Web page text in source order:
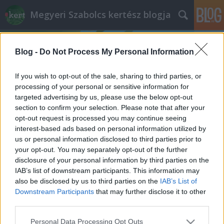
Blog - Do Not Process My Personal Information
If you wish to opt-out of the sale, sharing to third parties, or
processing of your personal or sensitive information for
targeted advertising by us, please use the below opt-out
section to confirm your selection. Please note that after your
opt-out request is processed you may continue seeing
interest-based ads based on personal information utilized by
us or personal information disclosed to third parties prior to
your opt-out. You may separately opt-out of the further
disclosure of your personal information by third parties on the
IAB’s list of downstream participants. This information may
also be disclosed by us to third parties on the IAB’s List of
Downstream Participants that may further disclose it to other
Please note that this website/app uses one or more Google
Personal Data Processing Opt Outs
Megyeri Szabolcs kertész blogja
Címkék »Kanazawa
Japánból, szeretettel
Megyeri Szabolcs• 2013. szeptember 01.
Barátaim és olvasóim tudják, hogy mennyire
rajongok a szép kertekért, parkokért, növényekért,
ezért időről-időre kapok tőlük képes beszámolókat a